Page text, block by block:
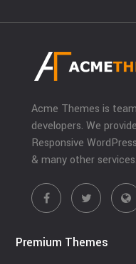
Acme Themes is
developers. We
Responsive
& many other services.
Premium Themes